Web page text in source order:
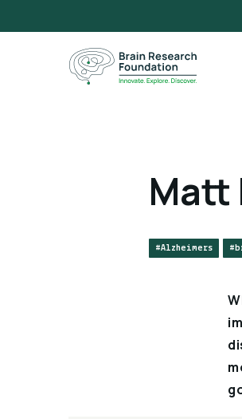
Matt
#Alzheimers